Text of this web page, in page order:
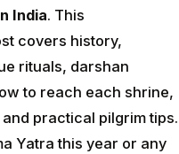
India. This
covers history,
rituals, darshan
to reach each shrine,
practical pilgrim tips.
Yatra this year or any